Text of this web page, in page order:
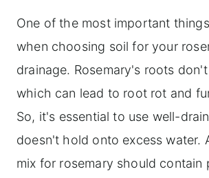
One of the most important
when choosing soil for your
drainage. Rosemary's roots
which can lead to root rot and
So, it's essential to use well-
doesn't hold onto excess water.
mix for rosemary should contain